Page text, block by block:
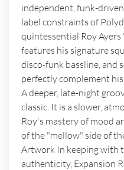
independent, funk-
label constraints of
quintessential Roy
features his signature
disco-funk bassline, and
perfectly complement
A deeper, late-night
classic. It is a slower,
Roy's mastery of mood
of the "mellow" side of
Artwork In keeping with
authenticity, Expansion